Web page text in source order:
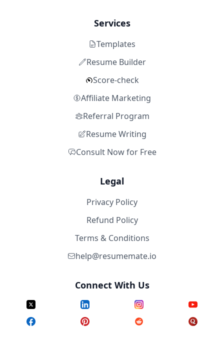
Services
Templates
Resume Builder
Score-check
Affiliate Marketing
Referral Program
Resume Writing
Consult Now for Free
Legal
Privacy Policy
Refund Policy
Terms & Conditions
help@resumemate.io
Connect With Us